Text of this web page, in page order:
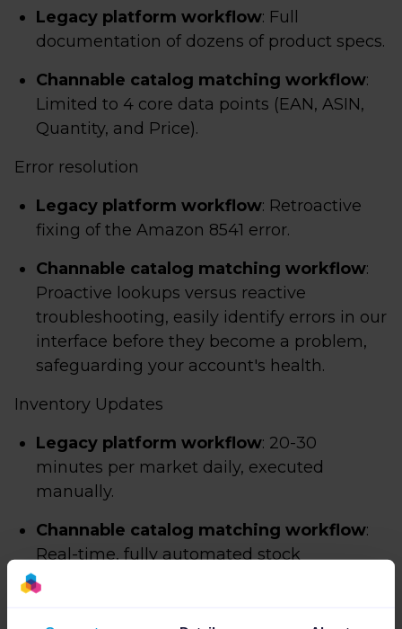
Legacy platform workflow: Full
documentation of dozens of product specs.
Channable catalog matching workflow:
Limited to 4 core data points (EAN, ASIN,
Quantity, and Price).
Error resolution
Legacy platform workflow: Retroactive
fixing of the Amazon 8541 error.
Channable catalog matching workflow:
Proactive lookups versus reactive
troubleshooting, easily identify errors in our
interface before they become a problem,
safeguarding your account's health.
Inventory Updates
Legacy platform workflow: 20-30
minutes per market daily, executed
manually.
Channable catalog matching workflow:
Real-time, fully automated stock
synchronization.